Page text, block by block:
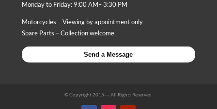
Monday to Friday: 9:00 AM– 3:30 PM
Motorcycles – Viewing by appointment only
Spare Parts – Collection welcome
Send a Message
© Copyright 2015- – All Rights Reserved.